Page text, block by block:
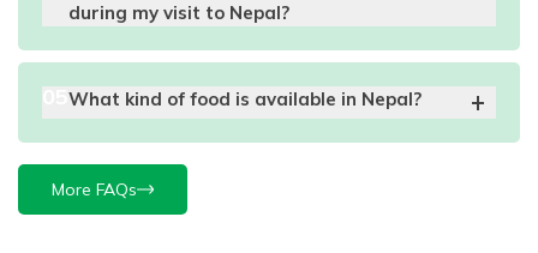
More FAQs
during my visit to Nepal?
What kind of food is available in Nepal?